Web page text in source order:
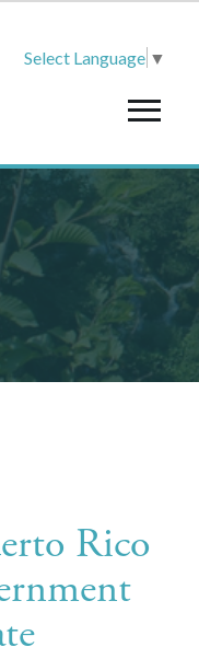
Select Language ▼
Rico